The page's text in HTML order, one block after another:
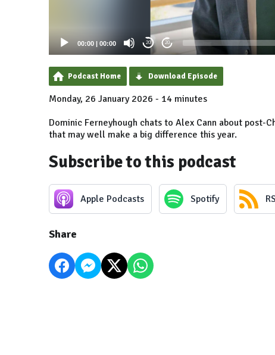
00:00 | 00:00 20 20
Podcast Home Download Episode
Monday, 26 January 2026 - 14 minutes
Dominic Ferneyhough chats to Alex Cann about post-
that may well make a big difference this year.
Subscribe to this podcast
Apple Podcasts Spotify
Share